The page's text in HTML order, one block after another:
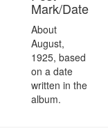
Mark/Date
About
August,
1925, based
on a date
written in the
album.